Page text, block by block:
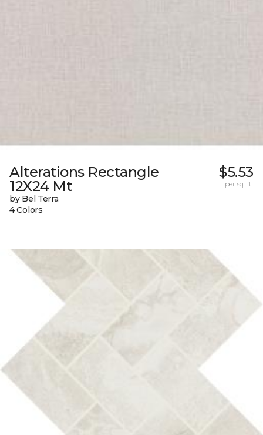
Alterations Rectangle
12X24 Mt
by Bel Terra
4 Colors
$5.53
per sq. ft.